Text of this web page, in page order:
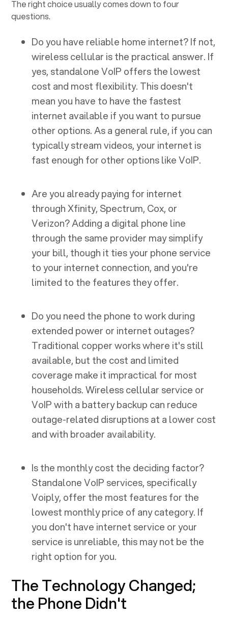
The right choice usually comes down to four
questions.
Do you have reliable home internet? If not,
wireless cellular is the practical answer. If
yes, standalone VoIP offers the lowest
cost and most flexibility. This doesn't
mean you have to have the fastest
internet available if you want to pursue
other options. As a general rule, if you can
typically stream videos, your internet is
fast enough for other options like VoIP.
Are you already paying for internet
through Xfinity, Spectrum, Cox, or
Verizon? Adding a digital phone line
through the same provider may simplify
your bill, though it ties your phone service
to your internet connection, and you're
limited to the features they offer.
Do you need the phone to work during
extended power or internet outages?
Traditional copper works where it's still
available, but the cost and limited
coverage make it impractical for most
households. Wireless cellular service or
VoIP with a battery backup can reduce
outage-related disruptions at a lower cost
and with broader availability.
Is the monthly cost the deciding factor?
Standalone VoIP services, specifically
Voiply, offer the most features for the
lowest monthly price of any category. If
you don't have internet service or your
service is unreliable, this may not be the
right option for you.
The Technology Changed;
the Phone Didn't